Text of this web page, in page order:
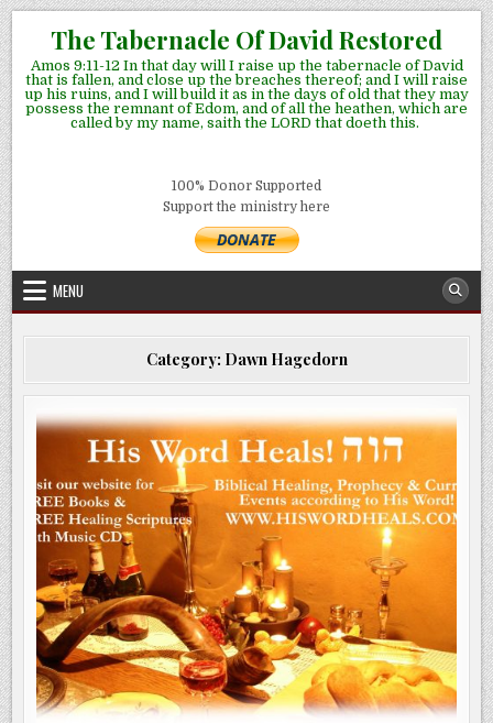
Skip
to
content
The Tabernacle Of David Restored
Amos 9:11-12 In that day will I raise up the tabernacle of David
that is fallen, and close up the breaches thereof; and I will raise
up his ruins, and I will build it as in the days of old that they may
possess the remnant of Edom, and of all the heathen, which are
called by my name, saith the LORD that doeth this.
100% Donor Supported
Support the ministry here
MENU
Category: Dawn Hagedorn